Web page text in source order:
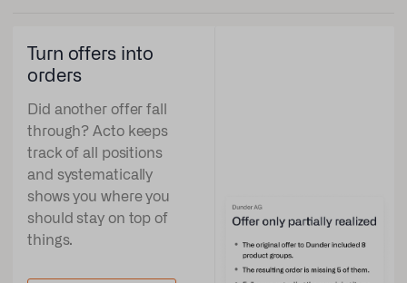
Turn offers into
orders
Did another offer fall
through? Acto keeps
track of all positions
and systematically
shows you where you
should stay on top of
things.